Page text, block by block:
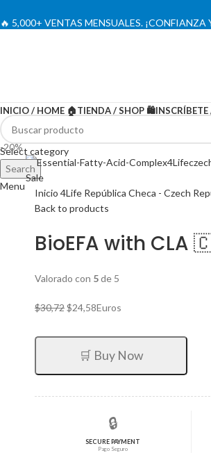
🔥 5,000+ VENTAS MENSUALES.
Select category
Search
Menu
INICIO / HOME 🏠TIENDA / SHOP 🛍️
-20%
Inicio 4Life República Checa - Czech
Back to products
BioEFA with CLA
Valorado con 5de 5
$30,72El
original
era:
$24,58El
actual
es:
Euros
🛒 Buy Now
🔒
SECURE PAYMENT
Pago Seguro